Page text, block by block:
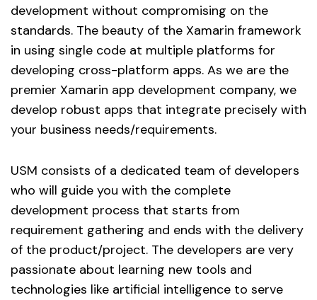
development without compromising on the
standards. The beauty of the Xamarin framework
in using single code at multiple platforms for
developing cross-platform apps. As we are the
premier Xamarin app development company, we
develop robust apps that integrate precisely with
your business needs/requirements.
USM consists of a dedicated team of developers
who will guide you with the complete
development process that starts from
requirement gathering and ends with the delivery
of the product/project. The developers are very
passionate about learning new tools and
technologies like artificial intelligence to serve